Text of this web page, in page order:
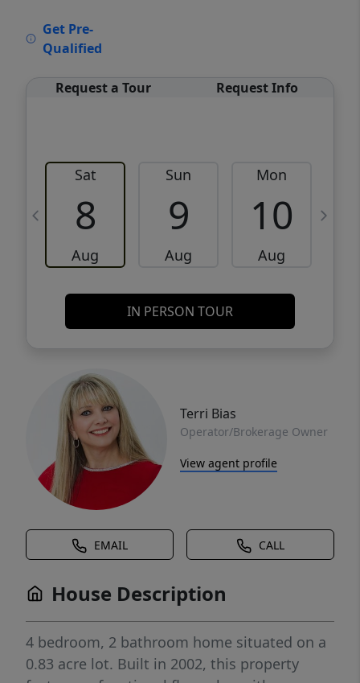
Get Pre-
Qualified
Request a Tour Request Info
Sat
8
Aug
Sun
9
Aug
Mon
10
Aug
IN PERSON TOUR
Terri Bias
Operator/Brokerage Owner
View agent profile
EMAIL CALL
House Description
4 bedroom, 2 bathroom home situated on a
0.83 acre lot. Built in 2002, this property